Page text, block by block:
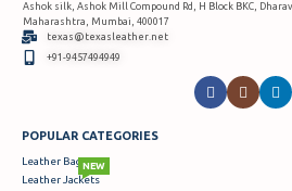
Ashok silk, Ashok Mill Compound Rd, H Block BKC,
Maharashtra, Mumbai, 400017
texas@texasleather.net
+91-9457494949
POPULAR CATEGORIES
Leather Bags
Leather Jackets
NEW